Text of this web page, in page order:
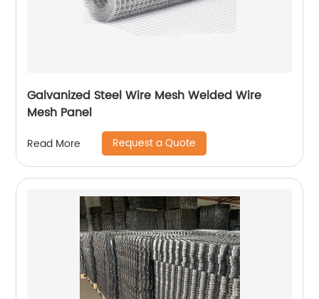
Galvanized Steel Wire Mesh Welded Wire
Mesh Panel
Read More Request a Quote